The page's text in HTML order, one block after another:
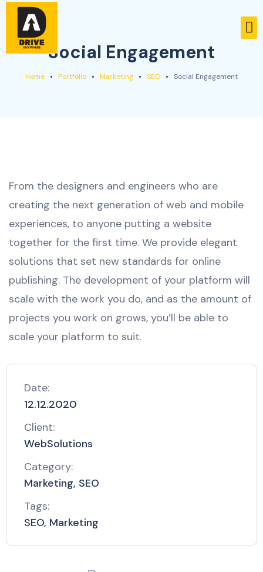
Social Engagement
Home Portfolio Marketing SEO Social Engagement
From the designers and engineers who are
creating the next generation of web and mobile
experiences, to anyone putting a website
together for the first time. We provide elegant
solutions that set new standards for online
publishing. The development of your platform will
scale with the work you do, and as the amount of
projects you work on grows, you’ll be able to
scale your platform to suit.
Date:
12.12.2020
Client:
WebSolutions
Category:
Marketing, SEO
Tags:
SEO, Marketing